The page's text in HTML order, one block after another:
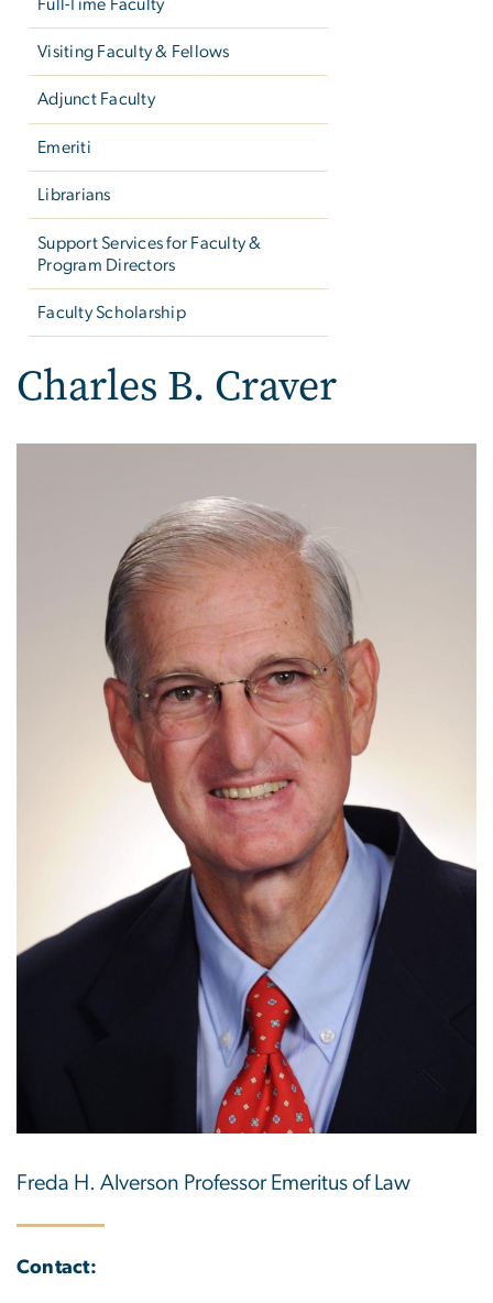
Full-Time Faculty
Visiting Faculty & Fellows
Adjunct Faculty
Emeriti
Librarians
Support Services for Faculty &
Program Directors
Faculty Scholarship
Charles B. Craver
Freda H. Alverson Professor Emeritus of Law
Contact: